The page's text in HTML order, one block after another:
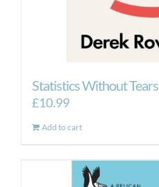
Statistics Without Tears
£10.99
Add to cart